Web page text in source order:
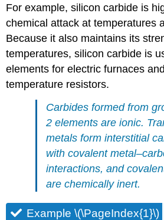
For example, silicon carbide is
chemical attack at temperatures
Because it also maintains its
temperatures, silicon carbide is
elements for electric furnaces
temperature resistors.
Carbides formed from
2 elements are ionic.
metals form interstitial
with covalent
interactions, and
are chemically inert.
Example \(\PageIndex{1}\)